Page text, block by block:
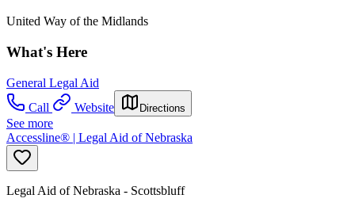
United Way of the Midlands
What's Here
General Legal Aid
Call
Website Directions
See more
Accessline® | Legal Aid of Nebraska
Legal Aid of Nebraska - Scottsbluff